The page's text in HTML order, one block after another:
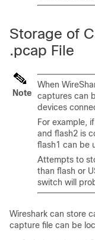
Storage of
.pcap File
Note
When
captures can
devices
For example,
and flash2 is
flash1 can be
Attempts to
than flash or
switch will
Wireshark can store
capture file can be